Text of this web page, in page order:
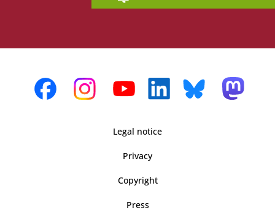
Legal notice
Privacy
Copyright
Press